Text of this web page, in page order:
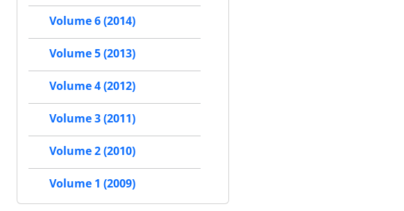
Volume 6 (2014)
Volume 5 (2013)
Volume 4 (2012)
Volume 3 (2011)
Volume 2 (2010)
Volume 1 (2009)